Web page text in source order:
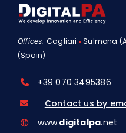
Offices: Cagliari ▪Sulmona
(Spain)
+39 070 3495386
Contact us by
www.digitalpa.net